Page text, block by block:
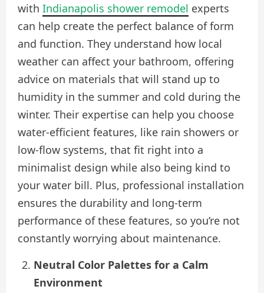
with Indianapolis shower remodel experts
can help create the perfect balance of form
and function. They understand how local
weather can affect your bathroom, offering
advice on materials that will stand up to
humidity in the summer and cold during the
winter. Their expertise can help you choose
water-efficient features, like rain showers or
low-flow systems, that fit right into a
minimalist design while also being kind to
your water bill. Plus, professional installation
ensures the durability and long-term
performance of these features, so you’re not
constantly worrying about maintenance.
Neutral Color Palettes for a Calm
Environment